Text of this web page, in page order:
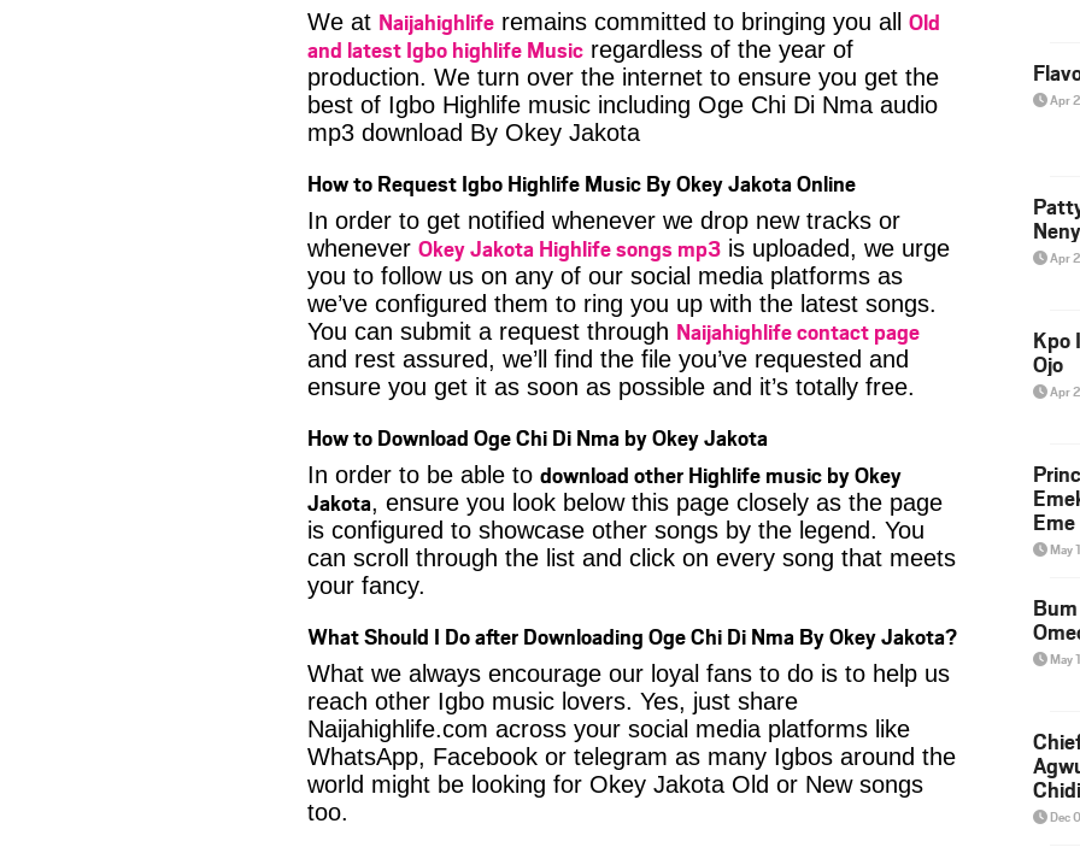
We at Naijahighlife remains committed to bringing you all Old
and latest Igbo highlife Music regardless of the year of
production. We turn over the internet to ensure you get the
best of Igbo Highlife music including Oge Chi Di Nma audio
mp3 download By Okey Jakota
How to Request Igbo Highlife Music By Okey Jakota Online
In order to get notified whenever we drop new tracks or
whenever Okey Jakota Highlife songs mp3 is uploaded, we urge
you to follow us on any of our social media platforms as
we’ve configured them to ring you up with the latest songs.
You can submit a request through Naijahighlife contact page
and rest assured, we’ll find the file you’ve requested and
ensure you get it as soon as possible and it’s totally free.
How to Download Oge Chi Di Nma by Okey Jakota
In order to be able to download other Highlife music by Okey
Jakota, ensure you look below this page closely as the page
is configured to showcase other songs by the legend. You
can scroll through the list and click on every song that meets
your fancy.
What Should I Do after Downloading Oge Chi Di Nma By Okey Jakota?
What we always encourage our loyal fans to do is to help us
reach other Igbo music lovers. Yes, just share
Naijahighlife.com across your social media platforms like
WhatsApp, Facebook or telegram as many Igbos around the
world might be looking for Okey Jakota Old or New songs
too.
Apr
Apr
Kpo
Ojo
Apr
May
May
Dec